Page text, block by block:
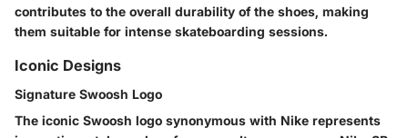
contributes to the overall durability of the shoes, making
them suitable for intense skateboarding sessions.
Iconic Designs
Signature Swoosh Logo
The iconic Swoosh logo synonymous with Nike represents